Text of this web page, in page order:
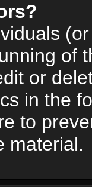
of
or
in the
to
material.